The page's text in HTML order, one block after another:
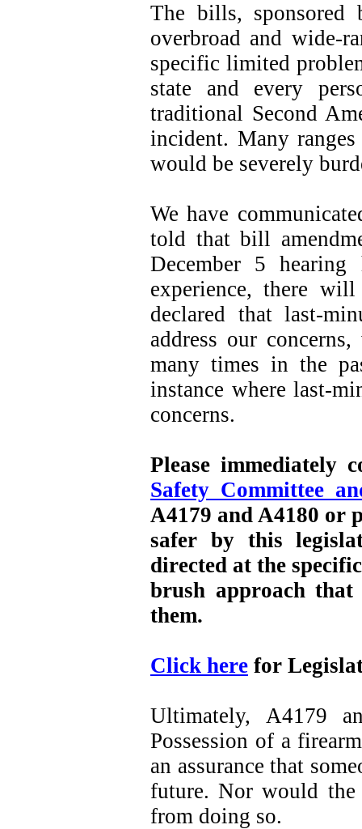
The bills,
overbroad and wide-
specific limited
state and every
traditional Second
incident. Many
would be severely
We have
told that bill
December 5
experience, there
declared that last-
address our
many times in the
instance where last-
concerns.
Please immediately
Safety Committee
A4179 and A4180 or
safer by this
directed at the
brush approach
them.
Click here for
Ultimately, A4179
Possession of a
an assurance that
future. Nor would the
from doing so.